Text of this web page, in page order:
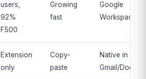
users,
92%
F500
Growing
fast
Google
Workspace
Extension
only
Copy-
paste
Native in
Gmail/Docs